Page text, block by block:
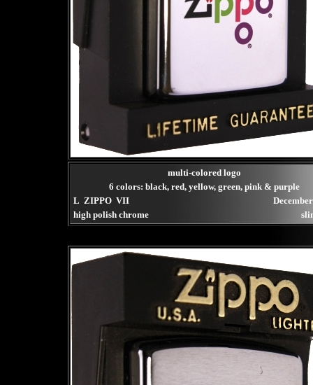
multi-colored logo
6 colors: black, red, yellow, green, pink & purple
L ZIPPO VII
high polish chrome